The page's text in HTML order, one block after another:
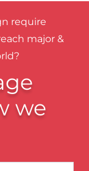
require
major &
we